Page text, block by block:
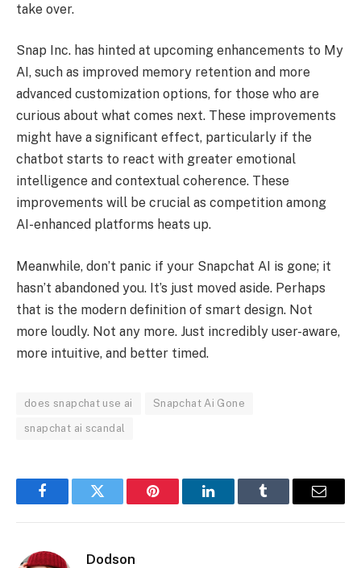
take over.
Snap Inc. has hinted at upcoming enhancements to My
AI, such as improved memory retention and more
advanced customization options, for those who are
curious about what comes next. These improvements
might have a significant effect, particularly if the
chatbot starts to react with greater emotional
intelligence and contextual coherence. These
improvements will be crucial as competition among
AI-enhanced platforms heats up.
Meanwhile, don’t panic if your Snapchat AI is gone; it
hasn’t abandoned you. It’s just moved aside. Perhaps
that is the modern definition of smart design. Not
more loudly. Not any more. Just incredibly user-aware,
more intuitive, and better timed.
does snapchat use ai Snapchat Ai Gone
snapchat ai scandal
FacebookTwitter Pinterest LinkedInTumblr Email
Dodson